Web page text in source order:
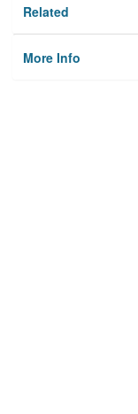
Related
More Info